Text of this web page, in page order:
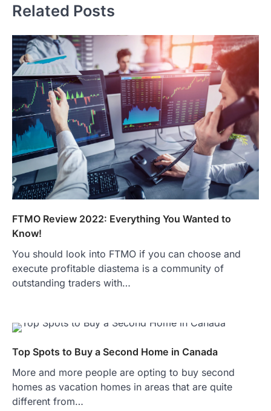
Related Posts
FTMO Review 2022: Everything You Wanted to
Know!
You should look into FTMO if you can choose and
execute profitable diastema is a community of
outstanding traders with…
Top Spots to Buy a Second Home in Canada
More and more people are opting to buy second
homes as vacation homes in areas that are quite
different from…